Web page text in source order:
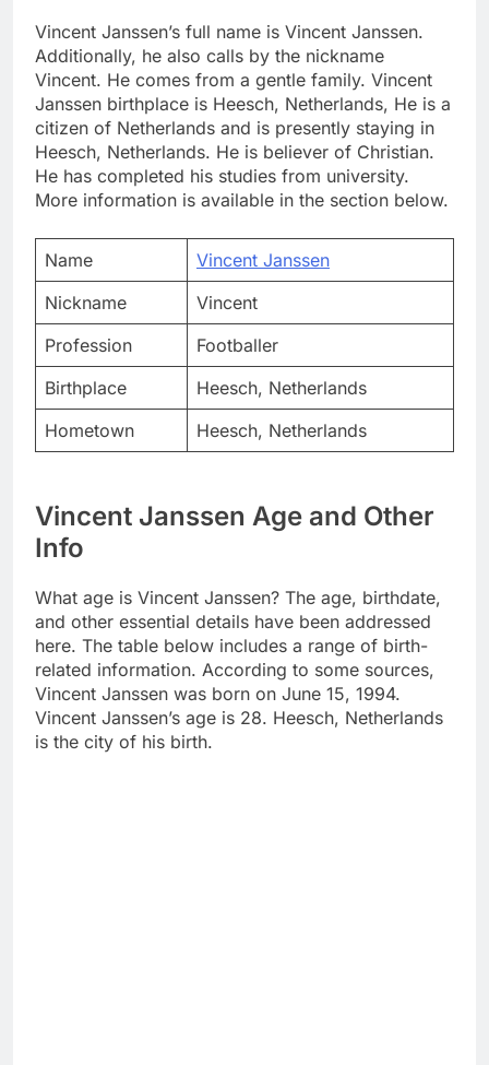
Vincent Janssen’s full name is Vincent Janssen.
Additionally, he also calls by the nickname
Vincent. He comes from a gentle family. Vincent
Janssen birthplace is Heesch, Netherlands, He is a
citizen of Netherlands and is presently staying in
Heesch, Netherlands. He is believer of Christian.
He has completed his studies from university.
More information is available in the section below.
Name
Vincent Janssen
Nickname
Vincent
Profession
Footballer
Birthplace
Heesch, Netherlands
Hometown
Heesch, Netherlands
Vincent Janssen Age and Other
Info
What age is Vincent Janssen? The age, birthdate,
and other essential details have been addressed
here. The table below includes a range of birth-
related information. According to some sources,
Vincent Janssen was born on June 15, 1994.
Vincent Janssen’s age is 28. Heesch, Netherlands
is the city of his birth.